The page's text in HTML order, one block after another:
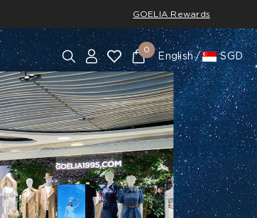
GOELIA Rewards
0
English SGD